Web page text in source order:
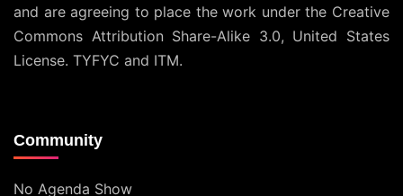
and are agreeing to place the work under the Creative
Commons Attribution Share-Alike 3.0, United States
License. TYFYC and ITM.
Community
No Agenda Show